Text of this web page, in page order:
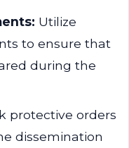
Utilize
to ensure that
during the
protective orders
dissemination